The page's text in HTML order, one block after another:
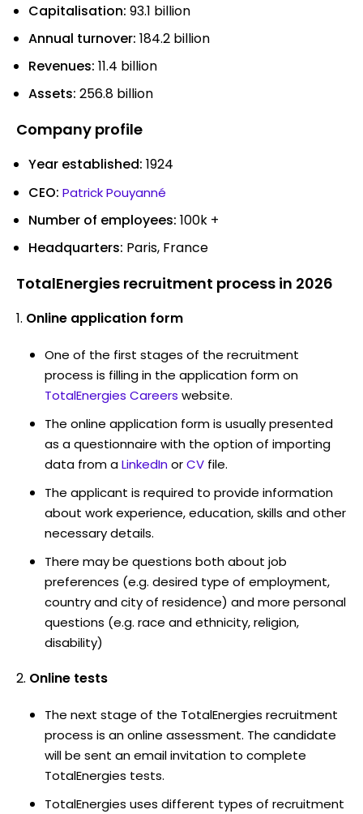
Capitalisation: 93.1 billion
Annual turnover: 184.2 billion
Revenues: 11.4 billion
Assets: 256.8 billion
Company profile
Year established: 1924
CEO: Patrick Pouyanné
Number of employees: 100k +
Headquarters: Paris, France
TotalEnergies recruitment process in 2026
Online application form
One of the first stages of the recruitment
process is filling in the application form on
TotalEnergies Careers website.
The online application form is usually presented
as a questionnaire with the option of importing
data from aLinkedInorCV file.
The applicant is required to provide information
about work experience, education, skills and other
necessary details.
There may be questions both about job
preferences (e.g. desired type of employment,
country and city of residence) and more personal
questions (e.g. race and ethnicity, religion,
disability)
Online tests
The next stage of the TotalEnergies recruitment
process is an online assessment. The candidate
will be sent an email invitation to complete
TotalEnergies tests.
TotalEnergies uses different types of recruitment